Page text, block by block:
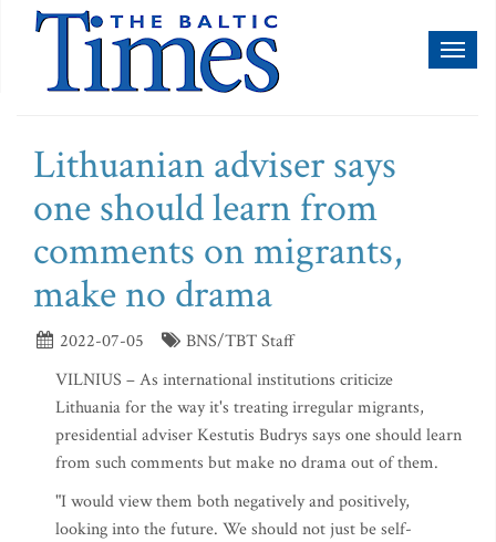
Lithuanian adviser says
one should learn from
comments on migrants,
make no drama
2022-07-05
BNS/TBT Staff
VILNIUS – As international institutions criticize
Lithuania for the way it's treating irregular migrants,
presidential adviser Kestutis Budrys says one should learn
from such comments but make no drama out of them.
"I would view them both negatively and positively,
looking into the future. We should not just be self-